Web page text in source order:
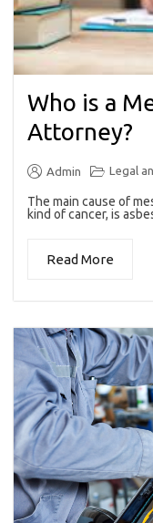
Who is a
Attorney?
Admin Legal
The main cause of
kind of cancer, is
Read More